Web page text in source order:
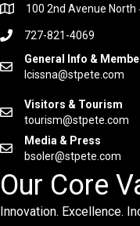
100 2nd Avenue North
727-821-4069
General Info &
lcissna@stpete.com
Visitors & Tourism
tourism@stpete.com
Media & Press
bsoler@stpete.com
Our Core
Innovation. Excellence.